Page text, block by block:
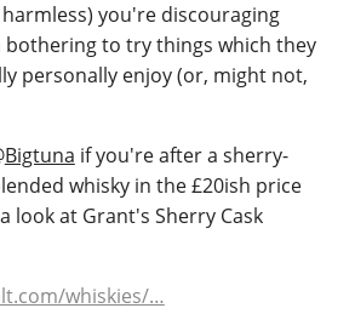
you're discouraging
bothering to try things which they
personally enjoy (or, might not,
Bigtuna if you're after a sherry-
whisky in the £20ish price
look at Grant's Sherry Cask
whiskies/…